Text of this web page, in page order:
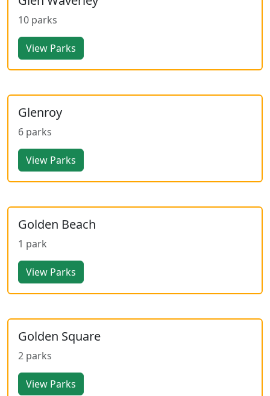
10 parks
View Parks
Glenroy
6 parks
View Parks
Golden Beach
1 park
View Parks
Golden Square
2 parks
View Parks